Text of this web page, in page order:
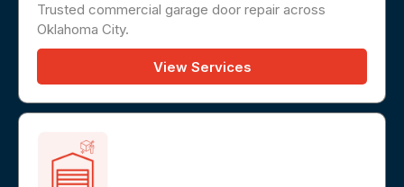
Trusted commercial garage door repair across
Oklahoma City.
View Services